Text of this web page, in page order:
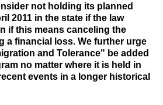
not holding its planned
2011 in the state if the law
if this means canceling the
a financial loss. We further urge
and Tolerance" be added
no matter where it is held in
events in a longer historical